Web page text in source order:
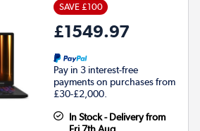
SAVE £100
£1549.97
Pay in 3 interest-free
payments on purchases from
£30-£2,000.
In Stock - Delivery from
Fri 7th Aug